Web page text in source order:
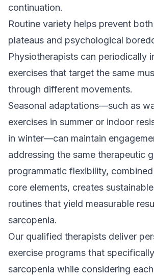
continuation.
Routine variety helps prevent
plateaus and psychological
Physiotherapists can periodically
exercises that target the same
through different movements.
Seasonal adaptations—such as
exercises in summer or indoor
in winter—can maintain
addressing the same therapeutic
programmatic flexibility,
core elements, creates
routines that yield measurable
sarcopenia.
Our qualified therapists deliver
exercise programs that
sarcopenia while considering